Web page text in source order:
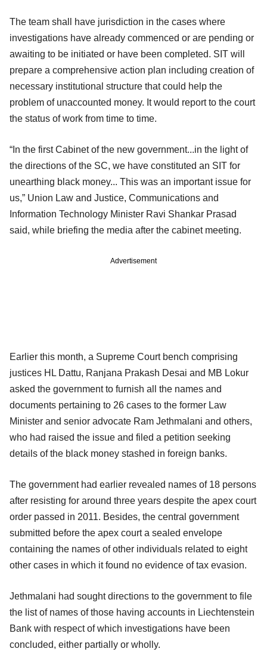
The team shall have jurisdiction in the cases where
investigations have already commenced or are pending or
awaiting to be initiated or have been completed. SIT will
prepare a comprehensive action plan including creation of
necessary institutional structure that could help the
problem of unaccounted money. It would report to the court
the status of work from time to time.
“In the first Cabinet of the new government...in the light of
the directions of the SC, we have constituted an SIT for
unearthing black money... This was an important issue for
us,” Union Law and Justice, Communications and
Information Technology Minister Ravi Shankar Prasad
said, while briefing the media after the cabinet meeting.
Advertisement
Earlier this month, a Supreme Court bench comprising
justices HL Dattu, Ranjana Prakash Desai and MB Lokur
asked the government to furnish all the names and
documents pertaining to 26 cases to the former Law
Minister and senior advocate Ram Jethmalani and others,
who had raised the issue and filed a petition seeking
details of the black money stashed in foreign banks.
The government had earlier revealed names of 18 persons
after resisting for around three years despite the apex court
order passed in 2011. Besides, the central government
submitted before the apex court a sealed envelope
containing the names of other individuals related to eight
other cases in which it found no evidence of tax evasion.
Jethmalani had sought directions to the government to file
the list of names of those having accounts in Liechtenstein
Bank with respect of which investigations have been
concluded, either partially or wholly.